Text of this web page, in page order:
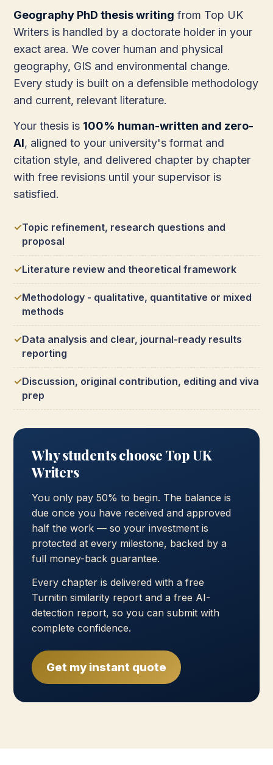
Geography PhD thesis writing from Top UK
Writers is handled by a doctorate holder in your
exact area. We cover human and physical
geography, GIS and environmental change.
Every study is built on a defensible methodology
and current, relevant literature.
Your thesis is 100% human-written and zero-
AI, aligned to your university's format and
citation style, and delivered chapter by chapter
with free revisions until your supervisor is
satisfied.
Topic refinement, research questions and
proposal
Literature review and theoretical framework
Methodology - qualitative, quantitative or mixed
methods
Data analysis and clear, journal-ready results
reporting
Discussion, original contribution, editing and viva
prep
Why students choose Top UK
Writers
You only pay 50% to begin. The balance is
due once you have received and approved
half the work — so your investment is
protected at every milestone, backed by a
full money-back guarantee.
Every chapter is delivered with a free
Turnitin similarity report and a free AI-
detection report, so you can submit with
complete confidence.
Get my instant quote